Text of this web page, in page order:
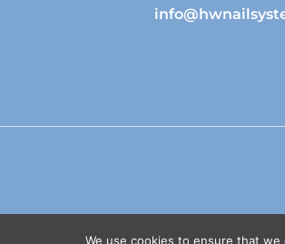
We use cookies to ensure that